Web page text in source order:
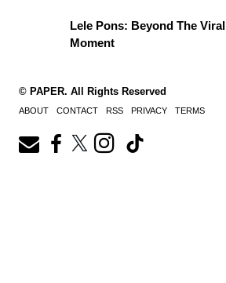
Lele Pons: Beyond The Viral
Moment
© PAPER. All Rights Reserved
ABOUT CONTACT RSS PRIVACY TERMS